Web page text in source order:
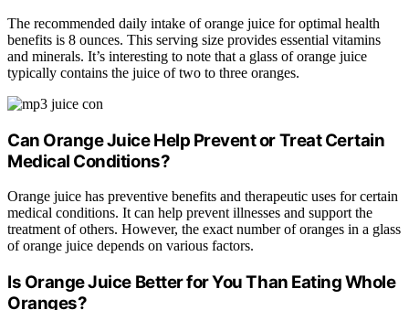
The recommended daily intake of orange juice for optimal health
benefits is 8 ounces. This serving size provides essential vitamins
and minerals. It’s interesting to note that a glass of orange juice
typically contains the juice of two to three oranges.
Can Orange Juice Help Prevent or Treat Certain
Medical Conditions?
Orange juice has preventive benefits and therapeutic uses for certain
medical conditions. It can help prevent illnesses and support the
treatment of others. However, the exact number of oranges in a glass
of orange juice depends on various factors.
Is Orange Juice Better for You Than Eating Whole
Oranges?